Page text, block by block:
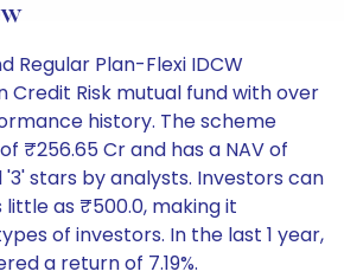
Regular Plan-Flexi IDCW
Credit Risk mutual fund with over
history. The scheme
₹256.65 Cr and has a NAV of
'3' stars by analysts. Investors can
little as ₹500.0, making it
of investors. In the last 1 year,
a return of 7.19%.